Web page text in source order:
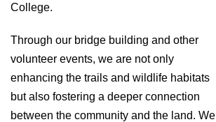
College.
Through our bridge building and other
volunteer events, we are not only
enhancing the trails and wildlife habitats
but also fostering a deeper connection
between the community and the land. We